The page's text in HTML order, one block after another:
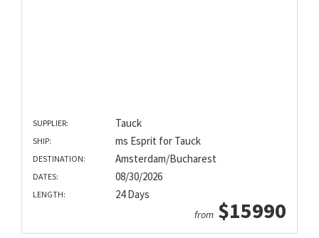
SUPPLIER: Tauck
SHIP: ms Esprit for Tauck
DESTINATION: Amsterdam/Bucharest
DATES: 08/30/2026
LENGTH: 24 Days
from $15990